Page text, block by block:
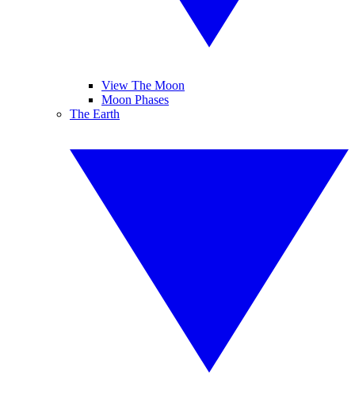
View The Moon
Moon Phases
The Earth